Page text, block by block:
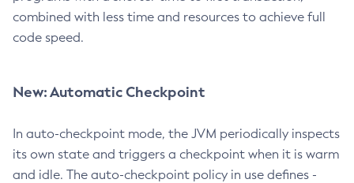
combined with less time and resources to achieve full
code speed.
New: Automatic Checkpoint
In auto-checkpoint mode, the JVM periodically inspects
its own state and triggers a checkpoint when it is warm
and idle. The auto-checkpoint policy in use defines -